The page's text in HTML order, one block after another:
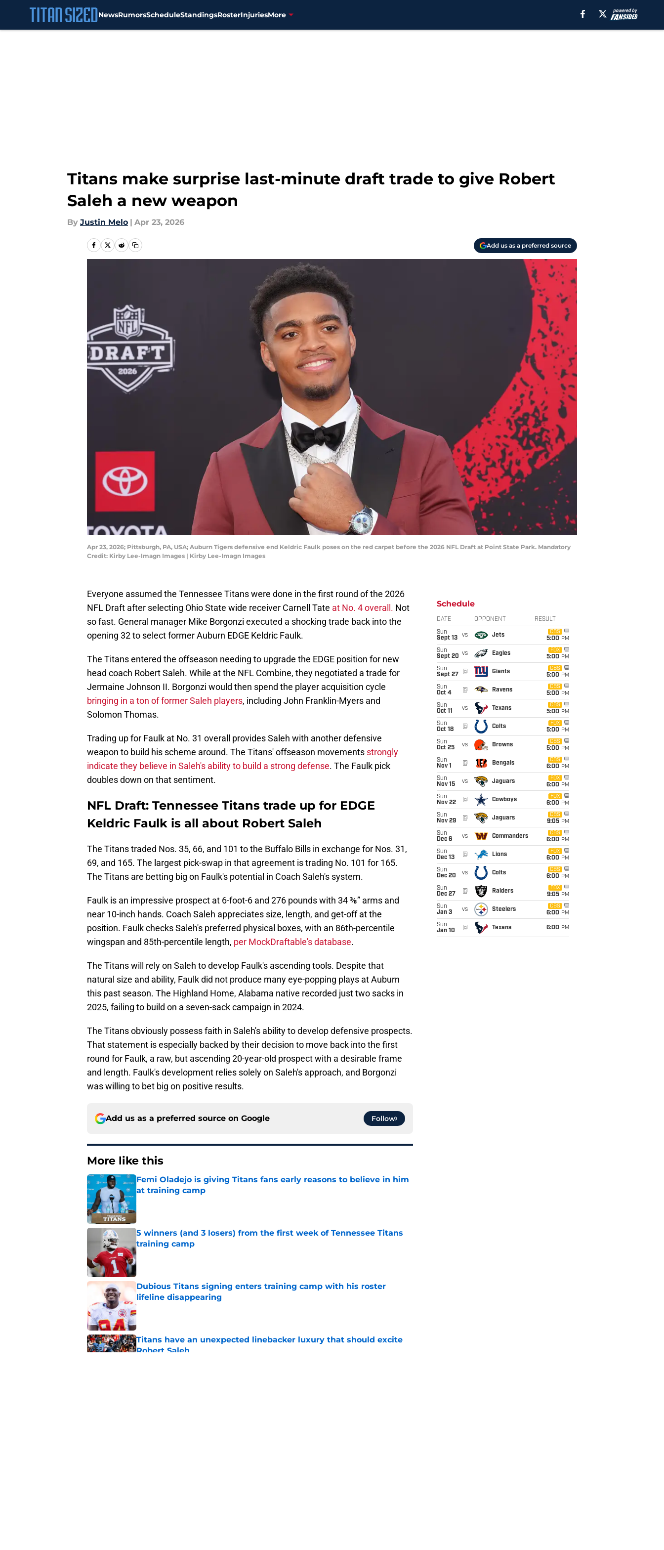
NewsRumorsScheduleStandingsRosterInjuriesMore
Titans make surprise last-minute draft trade to give Robert
Saleh a new weapon
By Justin Melo | Apr 23, 2026
Add us as a preferred source
Apr 23, 2026; Pittsburgh, PA, USA; Auburn Tigers defensive end Keldric Faulk poses on the red carpet before the 2026 NFL Draft at Point State Park. Mandatory
Credit: Kirby Lee-Imagn Images | Kirby Lee-Imagn Images
Everyone assumed the Tennessee Titans were done in the first round of the 2026
NFL Draft after selecting Ohio State wide receiver Carnell Tate at No. 4 overall. Not
so fast. General manager Mike Borgonzi executed a shocking trade back into the
opening 32 to select former Auburn EDGE Keldric Faulk.
The Titans entered the offseason needing to upgrade the EDGE position for new
head coach Robert Saleh. While at the NFL Combine, they negotiated a trade for
Jermaine Johnson II. Borgonzi would then spend the player acquisition cycle
bringing in a ton of former Saleh players, including John Franklin-Myers and
Solomon Thomas.
Trading up for Faulk at No. 31 overall provides Saleh with another defensive
weapon to build his scheme around. The Titans' offseason movements strongly
indicate they believe in Saleh's ability to build a strong defense. The Faulk pick
doubles down on that sentiment.
NFL Draft: Tennessee Titans trade up for EDGE
Keldric Faulk is all about Robert Saleh
The Titans traded Nos. 35, 66, and 101 to the Buffalo Bills in exchange for Nos. 31,
69, and 165. The largest pick-swap in that agreement is trading No. 101 for 165.
The Titans are betting big on Faulk's potential in Coach Saleh's system.
Faulk is an impressive prospect at 6-foot-6 and 276 pounds with 34 ⅜” arms and
near 10-inch hands. Coach Saleh appreciates size, length, and get-off at the
position. Faulk checks Saleh's preferred physical boxes, with an 86th-percentile
wingspan and 85th-percentile length, per MockDraftable's database.
The Titans will rely on Saleh to develop Faulk's ascending tools. Despite that
natural size and ability, Faulk did not produce many eye-popping plays at Auburn
this past season. The Highland Home, Alabama native recorded just two sacks in
2025, failing to build on a seven-sack campaign in 2024.
The Titans obviously possess faith in Saleh's ability to develop defensive prospects.
That statement is especially backed by their decision to move back into the first
round for Faulk, a raw, but ascending 20-year-old prospect with a desirable frame
and length. Faulk's development relies solely on Saleh's approach, and Borgonzi
was willing to bet big on positive results.
Add us as a preferred source on Google Follow
More like this
Femi Oladejo is giving Titans fans early reasons to believe in him
at training camp
Published by on Invalid Date
5 winners (and 3 losers) from the first week of Tennessee Titans
training camp
Published by on Invalid Date
Dubious Titans signing enters training camp with his roster
lifeline disappearing
Published by on Invalid Date
Titans have an unexpected linebacker luxury that should excite
Robert Saleh
Schedule
DATE OPPONENT RESULT
Sun
Sept 13
vs Jets
CBS
5:00 PM
Sun
Sept 20 vs Eagles
FOX
5:00 PM
Sun
Sept 27
@ Giants
CBS
5:00 PM
Sun
Oct 4
@ Ravens
CBS
5:00 PM
Sun
Oct 11
vs Texans
CBS
5:00 PM
Sun
Oct 18
@ Colts
FOX
5:00 PM
Sun
Oct 25
vs Browns
CBS
5:00 PM
Sun
Nov 1
@ Bengals
CBS
6:00 PM
Sun
Nov 15
vs Jaguars
FOX
6:00 PM
Sun
Nov 22
@ Cowboys
FOX
6:00 PM
Sun
Nov 29
@ Jaguars
CBS
9:05 PM
Sun
Dec 6
vs Commanders
CBS
6:00 PM
Sun
Dec 13
@ Lions
FOX
6:00 PM
Sun
Dec 20
vs Colts
CBS
6:00 PM
Sun
Dec 27
@ Raiders
FOX
9:05 PM
Sun
Jan 3
vs Steelers
CBS
6:00 PM
Sun
Jan 10
@ Texans 6:00 PM